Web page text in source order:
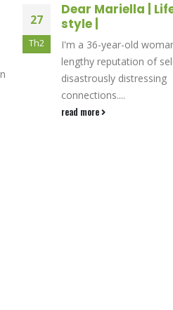
25
Th12
Profesyonellerin
40 Burning Hot EGT
slotları
Profesyonellerin tercihi
Burning Hot EGT slotları
read more